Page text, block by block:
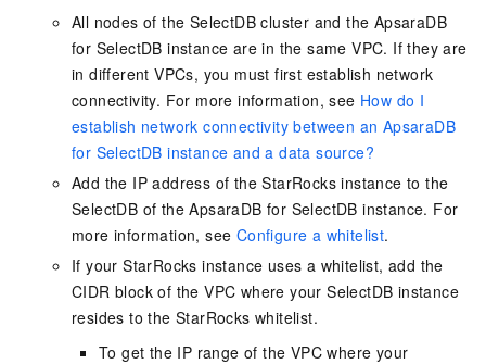
All nodes of the SelectDB cluster and the ApsaraDB
for SelectDB instance are in the same VPC. If they are
in different VPCs, you must first establish network
connectivity. For more information, see How do I
establish network connectivity between an ApsaraDB
for SelectDB instance and a data source?
Add the IP address of the StarRocks instance to the
SelectDB of the ApsaraDB for SelectDB instance. For
more information, see Configure a whitelist.
If your StarRocks instance uses a whitelist, add the
CIDR block of the VPC where yourSelectDB instance
resides to the StarRocks whitelist.
To get the IP range of the VPC where your